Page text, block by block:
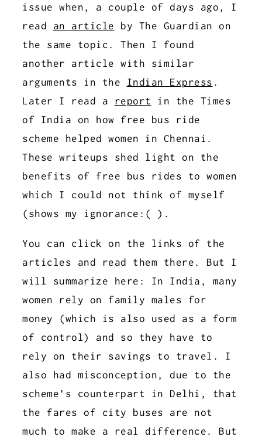
issue when, a couple of days ago, I
read an article by The Guardian on
the same topic. Then I found
another article with similar
arguments in the Indian Express .
Later I read a report in the Times
of India on how free bus ride
scheme helped women in Chennai.
These writeups shed light on the
benefits of free bus rides to women
which I could not think of myself
(shows my ignorance:( ).
You can click on the links of the
articles and read them there. But I
will summarize here: In India, many
women rely on family males for
money (which is also used as a form
of control) and so they have to
rely on their savings to travel. I
also had misconception, due to the
scheme’s counterpart in Delhi, that
the fares of city buses are not
much to make a real difference. But